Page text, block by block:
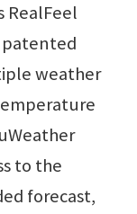
RealFeel
patented
weather
to the
forecast,